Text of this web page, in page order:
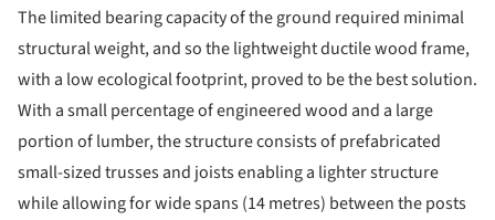
The limited bearing capacity of the ground required minimal
structural weight, and so the lightweight ductile wood frame,
with a low ecological footprint, proved to be the best solution.
With a small percentage of engineered wood and a large
portion of lumber, the structure consists of prefabricated
small-sized trusses and joists enabling a lighter structure
while allowing for wide spans (14 metres) between the posts